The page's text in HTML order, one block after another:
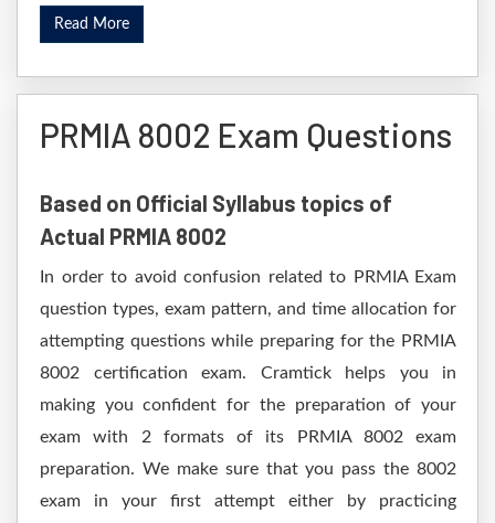
Read More
PRMIA 8002 Exam Questions
Based on Official Syllabus topics of
Actual PRMIA 8002
In order to avoid confusion related to PRMIA Exam
question types, exam pattern, and time allocation for
attempting questions while preparing for the PRMIA
8002 certification exam. Cramtick helps you in
making you confident for the preparation of your
exam with 2 formats of its PRMIA 8002 exam
preparation. We make sure that you pass the 8002
exam in your first attempt either by practicing